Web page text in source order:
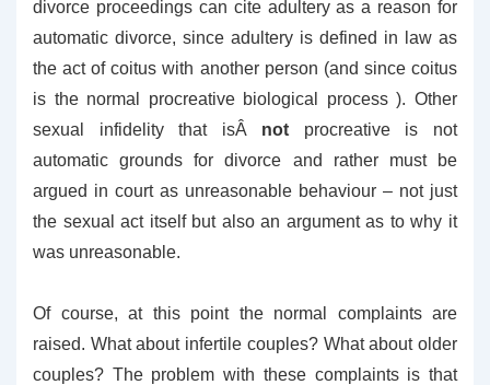
divorce proceedings can cite adultery as a reason for
automatic divorce, since adultery is defined in law as
the act of coitus with another person (and since coitus
is the normal procreative biological process ). Other
sexual infidelity that isÂ not procreative is not
automatic grounds for divorce and rather must be
argued in court as unreasonable behaviour – not just
the sexual act itself but also an argument as to why it
was unreasonable.
Of course, at this point the normal complaints are
raised. What about infertile couples? What about older
couples? The problem with these complaints is that